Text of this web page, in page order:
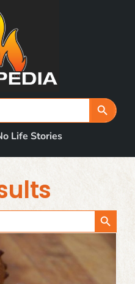
Search Button
Life Stories
Search Button